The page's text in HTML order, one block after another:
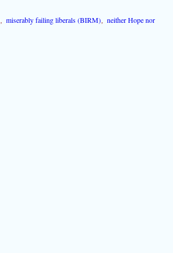
miserably failing liberals (BIRM) ,neither Hope nor